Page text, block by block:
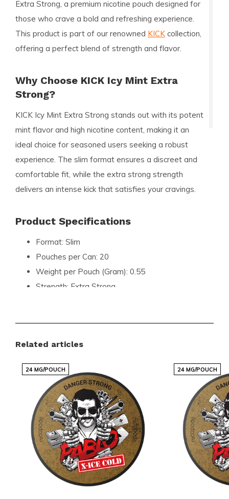
Extra Strong, a premium nicotine pouch designed for
those who crave a bold and refreshing experience.
This product is part of our renowned KICK collection,
offering a perfect blend of strength and flavor.
Why Choose KICK Icy Mint Extra
Strong?
KICK Icy Mint Extra Strong stands out with its potent
mint flavor and high nicotine content, making it an
ideal choice for seasoned users seeking a robust
experience. The slim format ensures a discreet and
comfortable fit, while the extra strong strength
delivers an intense kick that satisfies your cravings.
Product Specifications
Format: Slim
Pouches per Can: 20
Weight per Pouch (Gram): 0.55
Strength: Extra Strong
Nicotine (mg) per Gram:
Manufacturer:NANO OÜ KICK
Join the Global Community of
Satisfied Customers
Don't miss out on the chance to elevate your nicotine
experience with KICK Icy Mint Extra Strong. Explore
our extensive selection ofKICKnicotine pouches and
find your new favorite today. Order now and enjoy
Related articles
24 MG/POUCH 24 MG/POUCH